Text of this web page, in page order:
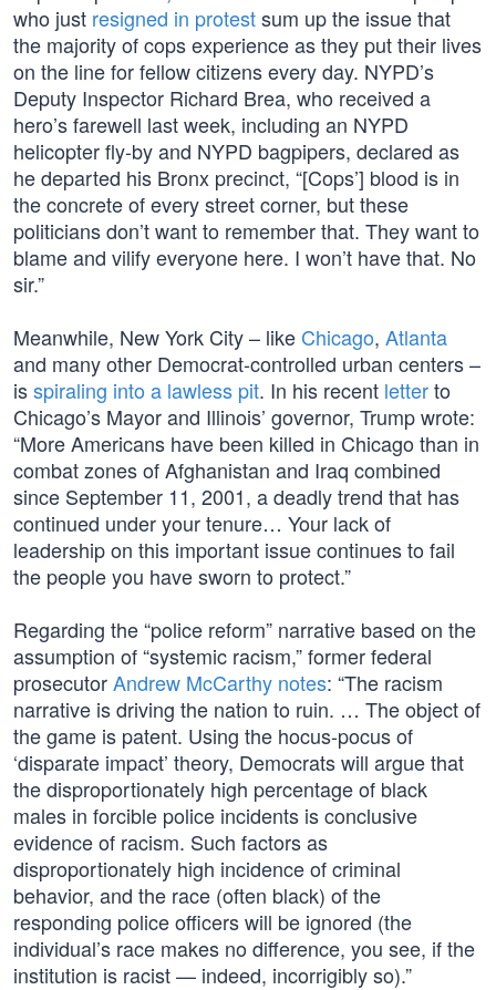
who just resigned in protestsum up the issue that
the majority of cops experience as they put their lives
on the line for fellow citizens every day. NYPD’s
Deputy Inspector Richard Brea, who received a
hero’s farewell last week, including an NYPD
helicopter fly-by and NYPD bagpipers, declared as
he departed his Bronx precinct, “[Cops’] blood is in
the concrete of every street corner, but these
politicians don’t want to remember that. They want to
blame and vilify everyone here. I won’t have that. No
sir.”
Meanwhile, New York City – like Chicago, Atlanta
and many other Democrat-controlled urban centers –
isspiraling into a lawless pit. In his recent letterto
Chicago’s Mayor and Illinois’ governor, Trump wrote:
“More Americans have been killed in Chicago than in
combat zones of Afghanistan and Iraq combined
since September 11, 2001, a deadly trend that has
continued under your tenure… Your lack of
leadership on this important issue continues to fail
the people you have sworn to protect.”
Regarding the “police reform” narrative based on the
assumption of “systemic racism,” former federal
prosecutorAndrew McCarthy notes: “The racism
narrative is driving the nation to ruin. … The object of
the game is patent. Using the hocus-pocus of
‘disparate impact’ theory, Democrats will argue that
the disproportionately high percentage of black
males in forcible police incidents is conclusive
evidence of racism. Such factors as
disproportionately high incidence of criminal
behavior, and the race (often black) of the
responding police officers will be ignored (the
individual’s race makes no difference, you see, if the
institution is racist — indeed, incorrigibly so).”